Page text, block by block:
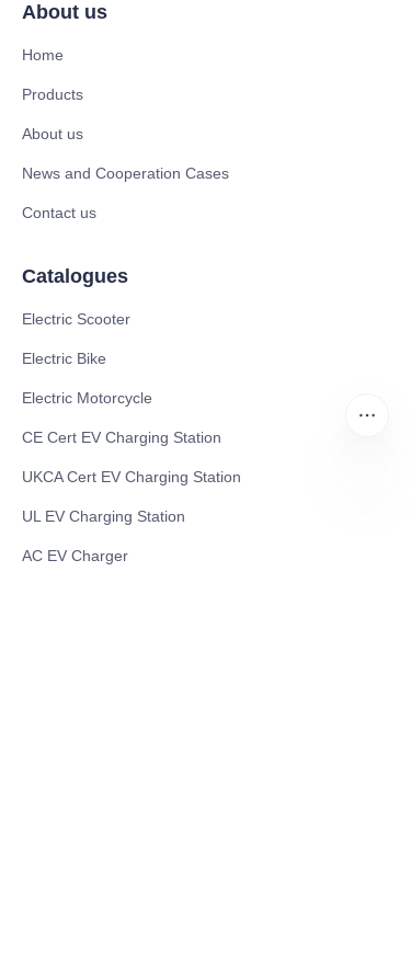
About us
Home
Products
About us
News and Cooperation Cases
Contact us
Catalogues
Electric Scooter
Electric Bike
Electric Motorcycle
CE Cert EV Charging Station
UKCA Cert EV Charging Station
UL EV Charging Station
AC EV Charger